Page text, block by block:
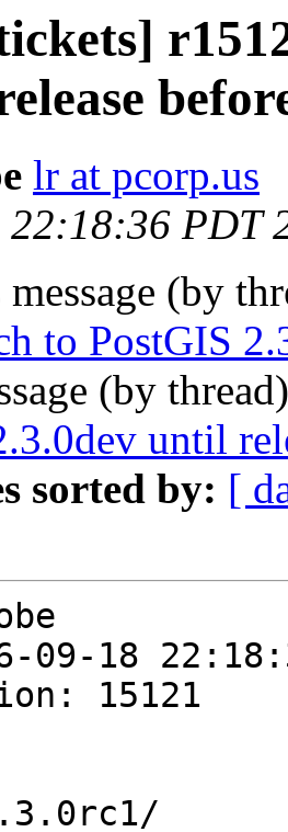
lr at pcorp.us
22:18:36 PDT
message (by
to PostGIS
(by
until
sorted by: [
09-18
15121